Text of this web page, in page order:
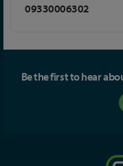
09330006302
Be the first to hear